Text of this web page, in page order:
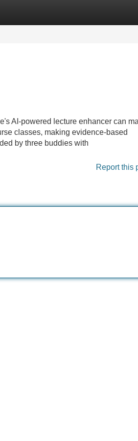
AI-powered lecture enhancer can
classes, making evidence-based
by three buddies with
Report this